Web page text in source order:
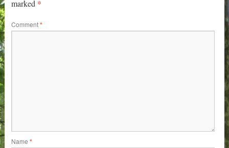
marked *
Comment*
Name*